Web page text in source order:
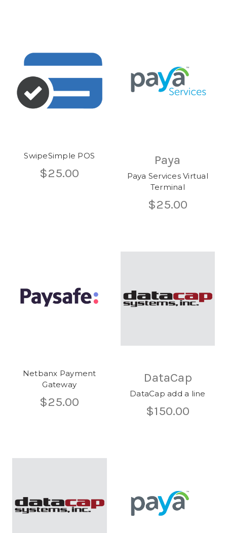
SwipeSimple POS
$25.00
Paya
Paya Services Virtual
Terminal
$25.00
Netbanx Payment
Gateway
$25.00
DataCap
DataCap add a line
$150.00